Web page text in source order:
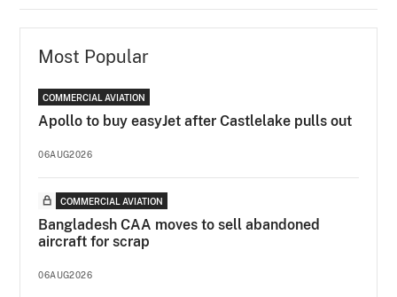
Most Popular
COMMERCIAL AVIATION
Apollo to buy easyJet after Castlelake pulls out
06AUG2026
COMMERCIAL AVIATION
Bangladesh CAA moves to sell abandoned
aircraft for scrap
06AUG2026